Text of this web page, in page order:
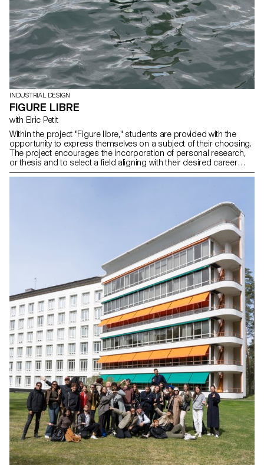
INDUSTRIAL DESIGN
FIGURE LIBRE
with Elric Petit
Within the project "Figure libre," students are provided with the
opportunity to express themselves on a subject of their choosing.
The project encourages the incorporation of personal research,
or thesis and to select a field aligning with their desired career
paths post-studies, be it in furniture, mobility, connected objects,